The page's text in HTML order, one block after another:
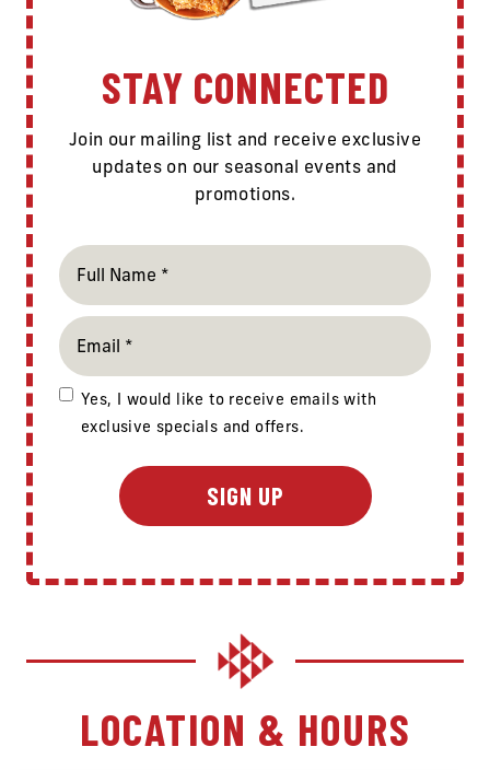
STAY CONNECTED
Join our mailing list and receive exclusive
updates on our seasonal events and
promotions.
Yes, I would like to receive emails with
exclusive specials and offers.
LOCATION & HOURS